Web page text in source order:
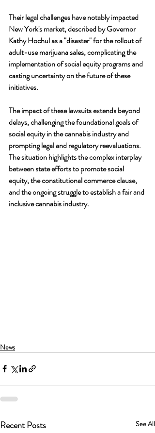
Their legal challenges have notably impacted
New York's market, described by Governor
Kathy Hochul as a "disaster" for the rollout of
adult-use marijuana sales, complicating the
implementation of social equity programs and
casting uncertainty on the future of these
initiatives.
The impact of these lawsuits extends beyond
delays, challenging the foundational goals of
social equity in the cannabis industry and
prompting legal and regulatory reevaluations.
The situation highlights the complex interplay
between state efforts to promote social
equity, the constitutional commerce clause,
and the ongoing struggle to establish a fair and
inclusive cannabis industry.
News
Recent Posts See All